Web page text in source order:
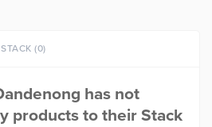
(0)
has not
products to their Stack